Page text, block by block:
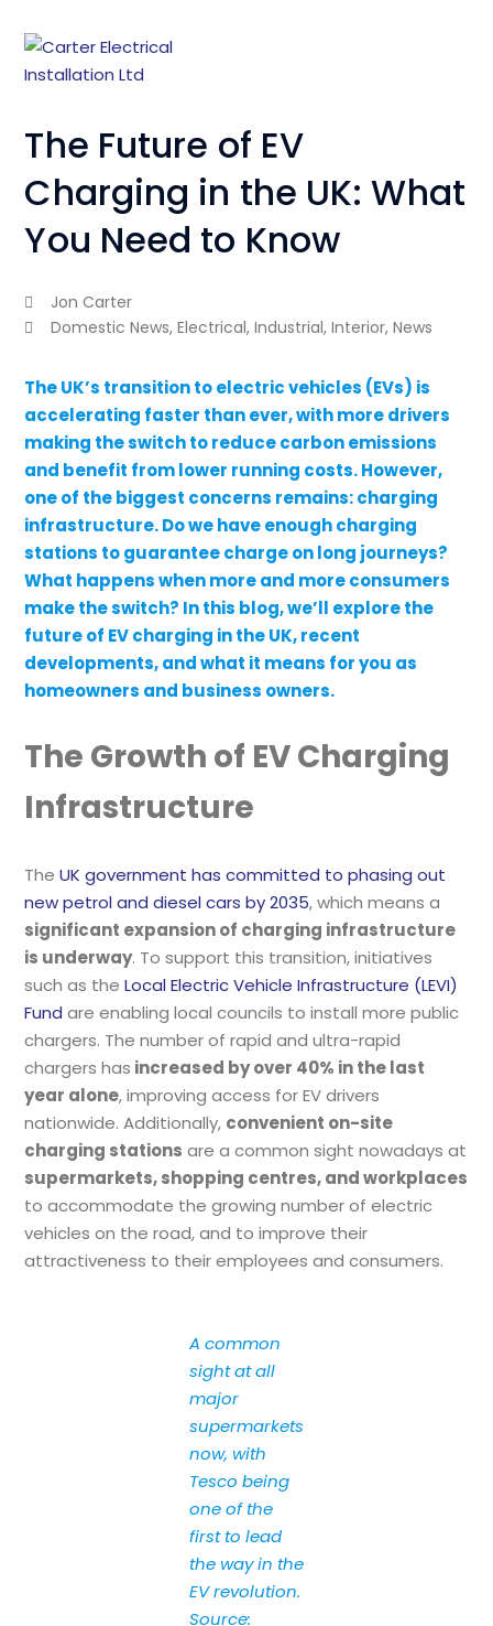
The Future of EV
Charging in the UK: What
You Need to Know
Jon Carter
Domestic News,Electrical,Industrial,Interior,News
The UK’s transition to electric vehicles (EVs) is
accelerating faster than ever, with more drivers
making the switch to reduce carbon emissions
and benefit from lower running costs. However,
one of the biggest concerns remains: charging
infrastructure. Do we have enough charging
stations to guarantee charge on long journeys?
What happens when more and more consumers
make the switch? In this blog, we’ll explore the
future of EV charging in the UK, recent
developments, and what it means for you as
homeowners and business owners.
The Growth of EV Charging
Infrastructure
TheUK government has committed to phasing out
new petrol and diesel cars by 2035, which means a
significant expansion of charging infrastructure
is underway. To support this transition, initiatives
such as theLocal Electric Vehicle Infrastructure (LEVI)
Fund are enabling local councils to install more public
chargers. The number of rapid and ultra-rapid
chargers has increased by over 40% in the last
year alone, improving access for EV drivers
nationwide. Additionally, convenient on-site
charging stations are a common sight nowadays at
supermarkets, shopping centres, and workplaces
to accommodate the growing number of electric
vehicles on the road, and to improve their
attractiveness to their employees and consumers.
A common
sight at all
major
supermarkets
now, with
Tesco being
one of the
first to lead
the way in the
EV revolution.
Source: